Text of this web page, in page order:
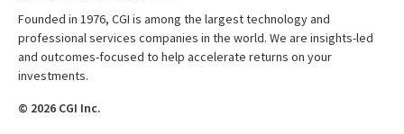
Founded in 1976, CGI is among the largest technology and
professional services companies in the world. We are insights-led
and outcomes-focused to help accelerate returns on your
investments.
© 2026 CGI Inc.